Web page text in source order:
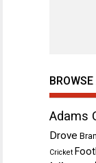
Adams
Drove
Cricket